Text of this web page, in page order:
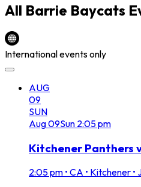
All Barrie Baycats
International events only
AUG
09
SUN
Aug09Sun 2:05 pm
Kitchener Panthers
2:05 pm • CA • Kitchener •